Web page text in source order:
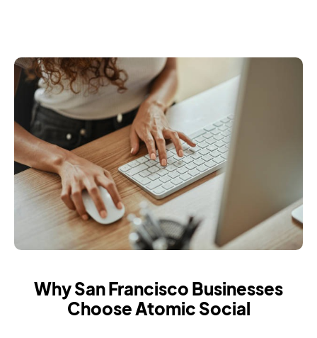
Why San Francisco Businesses
Choose Atomic Social